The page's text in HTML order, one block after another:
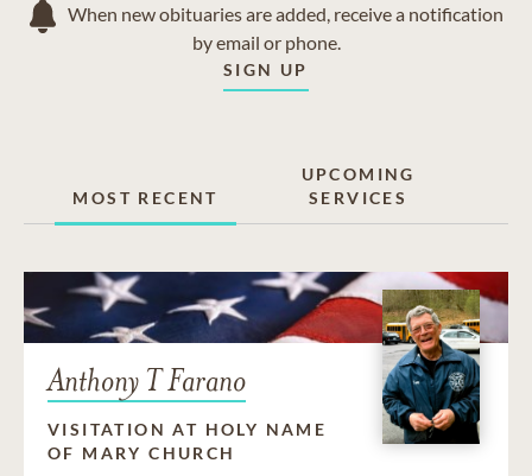
When new obituaries are added, receive a notification
by email or phone.
SIGN UP
MOST RECENT
UPCOMING
SERVICES
Anthony T Farano
VISITATION AT HOLY NAME
OF MARY CHURCH